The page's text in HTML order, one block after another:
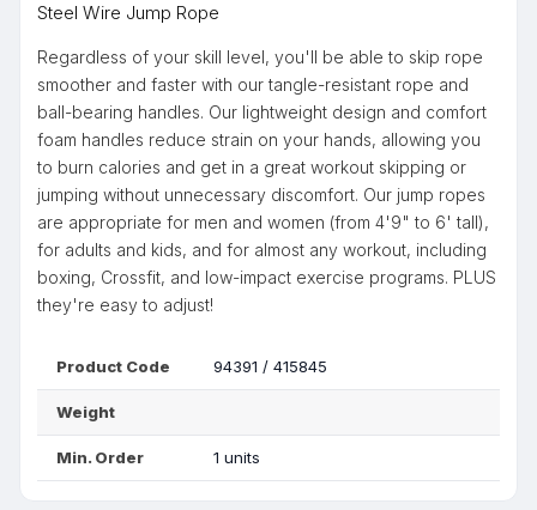
Steel Wire Jump Rope
Regardless of your skill level, you'll be able to skip rope
smoother and faster with our tangle-resistant rope and
ball-bearing handles. Our lightweight design and comfort
foam handles reduce strain on your hands, allowing you
to burn calories and get in a great workout skipping or
jumping without unnecessary discomfort. Our jump ropes
are appropriate for men and women (from 4'9" to 6' tall),
for adults and kids, and for almost any workout, including
boxing, Crossfit, and low-impact exercise programs. PLUS
they're easy to adjust!
Product Code 94391 / 415845
Weight
Min. Order 1 units